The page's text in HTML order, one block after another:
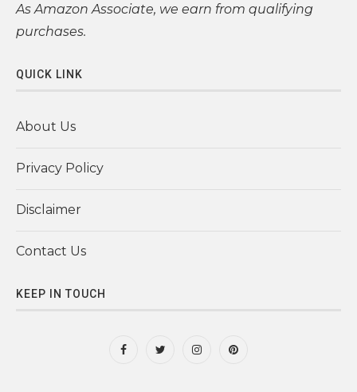
As Amazon Associate, we earn from qualifying
purchases.
QUICK LINK
About Us
Privacy Policy
Disclaimer
Contact Us
KEEP IN TOUCH